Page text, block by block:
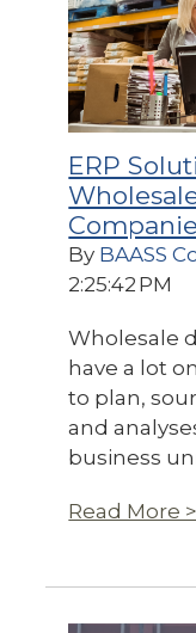
ERP
By BAASS
2:25:42 PM
Wholesale
have a lot
to plan,
and
business
Read More >